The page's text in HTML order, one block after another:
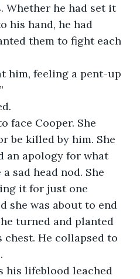
Whether he had set it
his hand, he had
them to fight each
feeling a pent-up
Cooper. She
be killed by him. She
an apology for what
sad head nod. She
it for just one
she was about to end
turned and planted
chest. He collapsed to
lifeblood leached